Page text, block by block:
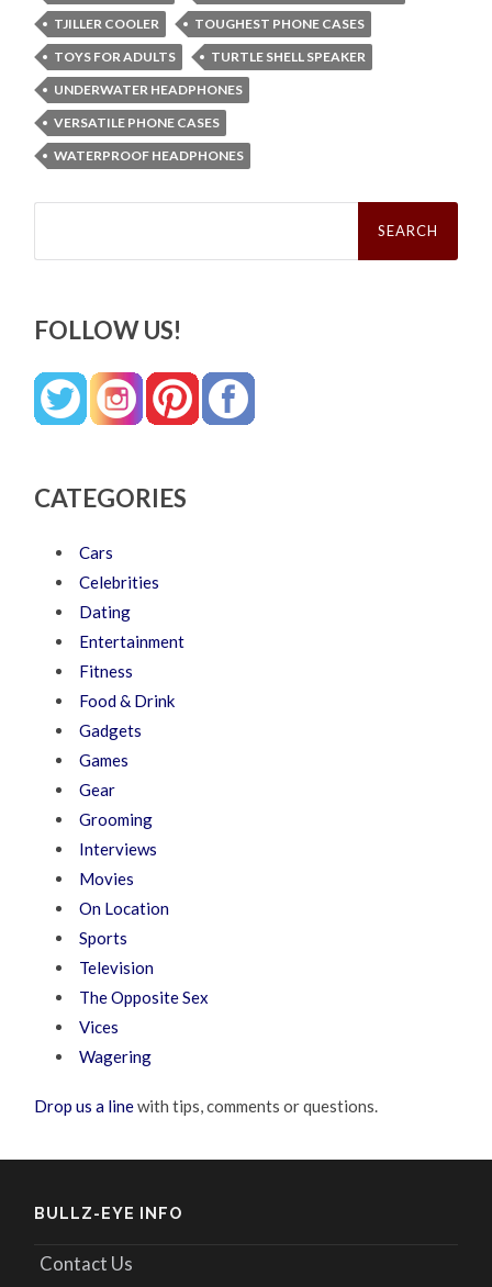
TJILLER COOLER
TOUGHEST PHONE CASES
TOYS FOR ADULTS
TURTLE SHELL SPEAKER
UNDERWATER HEADPHONES
VERSATILE PHONE CASES
WATERPROOF HEADPHONES
Search
FOLLOW US!
CATEGORIES
Cars
Celebrities
Dating
Entertainment
Fitness
Food & Drink
Gadgets
Games
Gear
Grooming
Interviews
Movies
On Location
Sports
Television
The Opposite Sex
Vices
Wagering
Drop us a linewith tips, comments or questions.
BULLZ-EYE INFO
Contact Us